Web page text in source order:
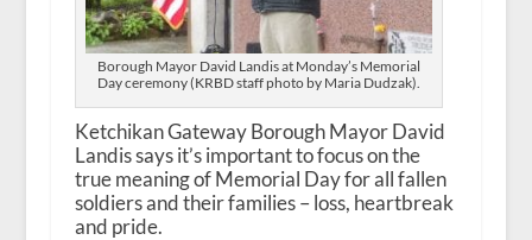
Borough Mayor David Landis at Monday’s Memorial
Day ceremony (KRBD staff photo by Maria Dudzak).
Ketchikan Gateway Borough Mayor David
Landis says it’s important to focus on the
true meaning of Memorial Day for all fallen
soldiers and their families – loss, heartbreak
and pride.